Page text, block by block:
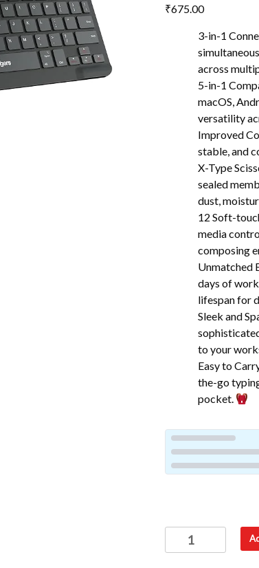
₹675.00
3-in-1
across
5-in-1
macOS,
versatility
Improved
stable, and
X-Type
sealed
dust,
12 Soft-
media
composing
Unmatched
days of
lifespan for
Sleek and
to your
Easy to
the-go
pocket.